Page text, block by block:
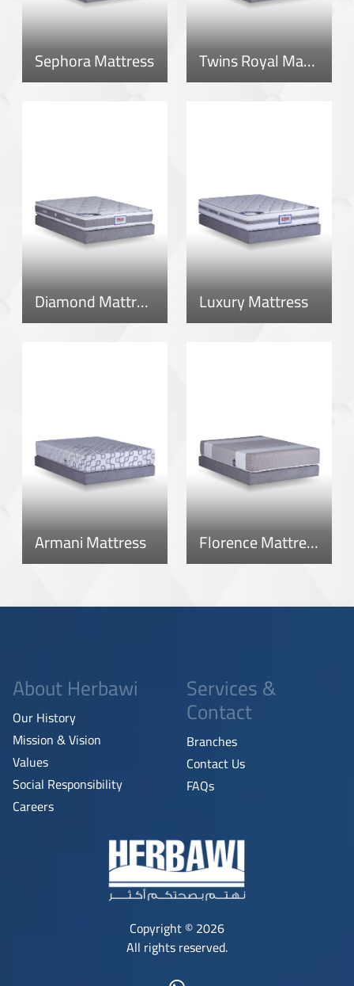
Sephora Mattress Twins Royal Mattress
Diamond Mattress Luxury Mattress
Armani Mattress Florence Mattress
About Herbawi
Our History
Mission & Vision
Values
Social Responsibility
Careers
Services &
Contact
Branches
Contact Us
FAQs
Copyright © 2026
All rights reserved.